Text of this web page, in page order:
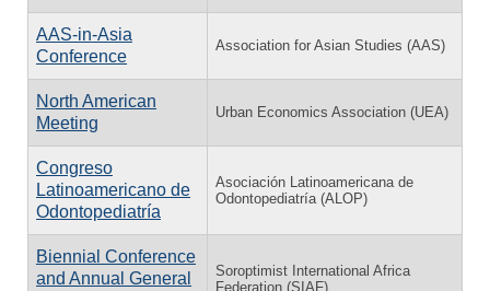
AAS-in-Asia
Conference
Association for Asian Studies (AAS)
North American
Meeting
Urban Economics Association (UEA)
Congreso
Latinoamericano de
Odontopediatría
Asociación Latinoamericana de
Odontopediatría (ALOP)
Biennial Conference
and Annual General
Soroptimist International Africa
Federation (SIAF)